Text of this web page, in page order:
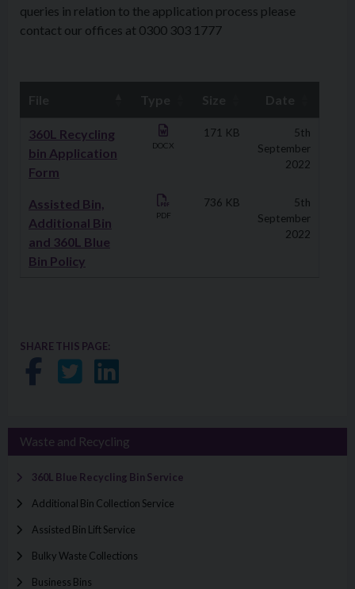
queries in relation to the application process please
contact our offices at 0300 303 1777
Downloads
360L Recycling
bin Application
Form
DOCX
171 KB
5th
September
2022
Assisted Bin,
Additional Bin
and 360L Blue
Bin Policy
PDF
736 KB
5th
September
2022
SHARE THIS PAGE:
Share on Facebook
Share on Twitter
Share on LinkedIn
Waste and Recycling
360L Blue Recycling Bin Service
Additional Bin Collection Service
Assisted Bin Lift Service
Bulky Waste Collections
Business Bins